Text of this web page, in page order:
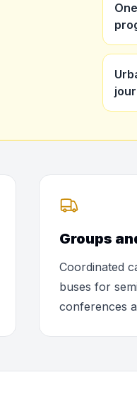
Groups
Coordinated
buses for
conferences